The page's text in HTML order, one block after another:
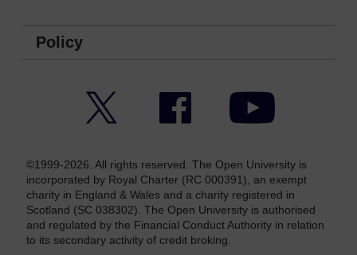
Policy
Facebook YouTube
©1999-2026. All rights reserved. The Open University is
incorporated by Royal Charter (RC 000391), an exempt
charity in England & Wales and a charity registered in
Scotland (SC 038302). The Open University is authorised
and regulated by the Financial Conduct Authority in relation
to its secondary activity of credit broking.